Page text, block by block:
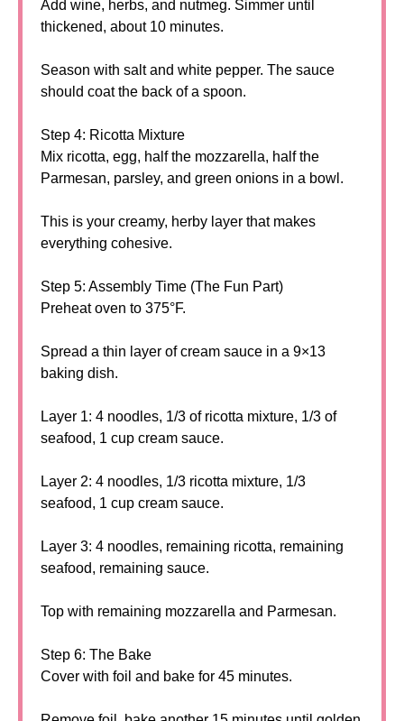
Add wine, herbs, and nutmeg. Simmer until
thickened, about 10 minutes.
Season with salt and white pepper. The sauce
should coat the back of a spoon.
Step 4: Ricotta Mixture
Mix ricotta, egg, half the mozzarella, half the
Parmesan, parsley, and green onions in a bowl.
This is your creamy, herby layer that makes
everything cohesive.
Step 5: Assembly Time (The Fun Part)
Preheat oven to 375°F.
Spread a thin layer of cream sauce in a 9×13
baking dish.
Layer 1: 4 noodles, 1/3 of ricotta mixture, 1/3 of
seafood, 1 cup cream sauce.
Layer 2: 4 noodles, 1/3 ricotta mixture, 1/3
seafood, 1 cup cream sauce.
Layer 3: 4 noodles, remaining ricotta, remaining
seafood, remaining sauce.
Top with remaining mozzarella and Parmesan.
Step 6: The Bake
Cover with foil and bake for 45 minutes.